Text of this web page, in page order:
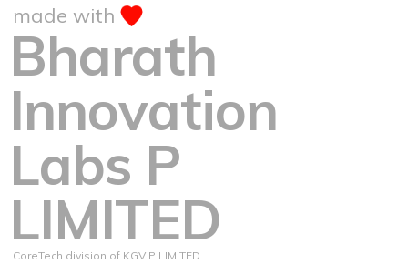
made with
Bharath
Innovation
Labs P
LIMITED
CoreTech division of KGV P LIMITED